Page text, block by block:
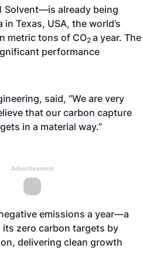
Solvent—is already being
Texas, USA, the world’s
metric tons of CO2 a year. The
performance
said, “We are very
that our carbon capture
in a material way.”
Advertisement
emissions a year—a
its zero carbon targets by
delivering clean growth